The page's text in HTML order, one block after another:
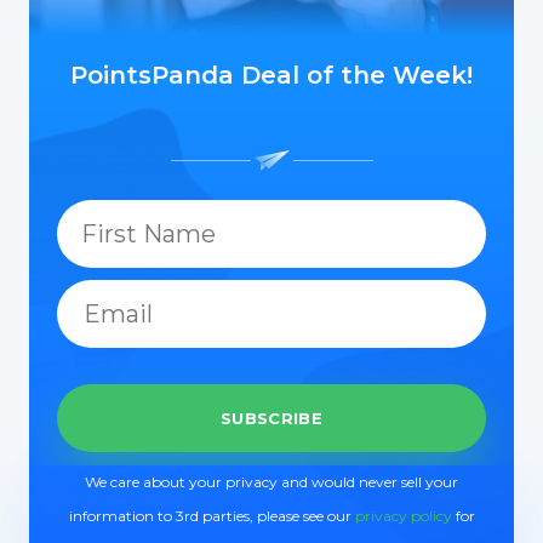
PointsPanda Deal of the Week!
We care about your privacy and would never sell your
information to 3rd parties, please see our privacy policyfor